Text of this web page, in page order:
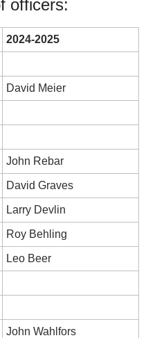
officers:
2024-2025
David Meier
John Rebar
David Graves
Larry Devlin
Roy Behling
Leo Beer
John Wahlfors